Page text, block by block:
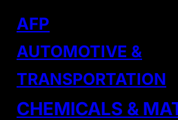
AFP
AUTOMOTIVE &
TRANSPORTATION
CHEMICALS &